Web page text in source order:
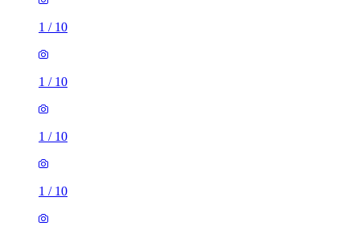
1 / 10
1 / 10
1 / 10
1 / 10